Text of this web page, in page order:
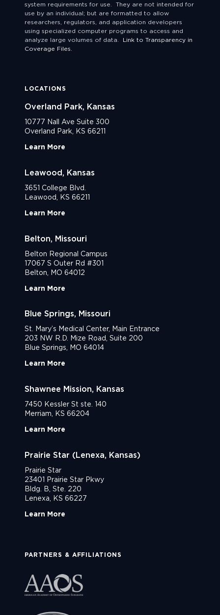
system requirements for use. They are not intended for
use by an individual; but are formatted to allow
researchers, regulators, and application developers
using specialized computer programs to access and
analyze large volumes of data. Link to Transparency in
Coverage Files.
LOCATIONS
Overland Park, Kansas
10777 Nall Ave Suite 300
Overland Park, KS 66211
Learn More
Leawood, Kansas
3651 College Blvd.
Leawood, KS 66211
Learn More
Belton, Missouri
Belton Regional Campus
17067 S Outer Rd #301
Belton, MO 64012
Learn More
Blue Springs, Missouri
St. Mary’s Medical Center, Main Entrance
203 NW R.D. Mize Road, Suite 200
Blue Springs, MO 64014
Learn More
Shawnee Mission, Kansas
7450 Kessler St ste. 140
Merriam, KS 66204
Learn More
Prairie Star (Lenexa, Kansas)
Prairie Star
23401 Prairie Star Pkwy
Bldg. B, Ste. 220
Lenexa, KS 66227
Learn More
PARTNERS & AFFILIATIONS